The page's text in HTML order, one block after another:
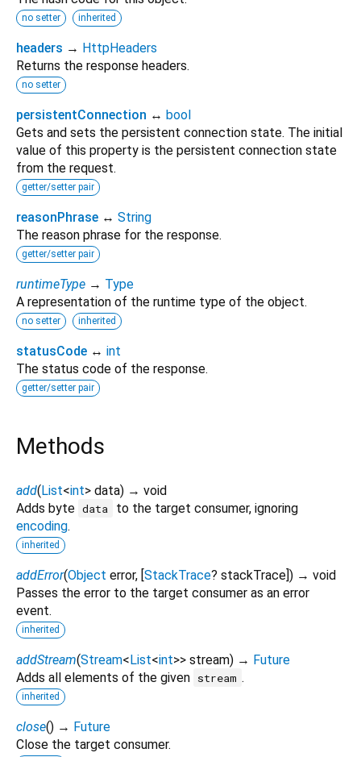
no setter inherited
headers → HttpHeaders
Returns the response headers.
no setter
persistentConnection ↔ bool
Gets and sets the persistent connection state. The initial
value of this property is the persistent connection state
from the request.
getter/setter pair
reasonPhrase ↔ String
The reason phrase for the response.
getter/setter pair
runtimeType → Type
A representation of the runtime type of the object.
no setter inherited
statusCode ↔ int
The status code of the response.
getter/setter pair
Methods
add(List<int> data) → void
Adds byte data
to the target consumer, ignoring
encoding.
inherited
addError(Object error, [StackTrace? stackTrace]) → void
Passes the error to the target consumer as an error
event.
inherited
addStream(Stream<List<int>> stream) → Future
Adds all elements of the given stream .
inherited
close() → Future
Close the target consumer.